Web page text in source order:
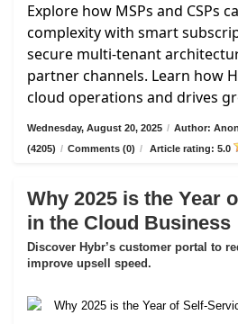
Explore how MSPs and CSPs
complexity with smart
secure multi-tenant
partner channels. Learn how
cloud operations and drives
Wednesday, August 20, 2025 / Author:
(4205) / Comments (0) / Article rating: 5.0
Why 2025 is the Year
in the Cloud Business
Discover Hybr’s customer portal to
improve upsell speed.